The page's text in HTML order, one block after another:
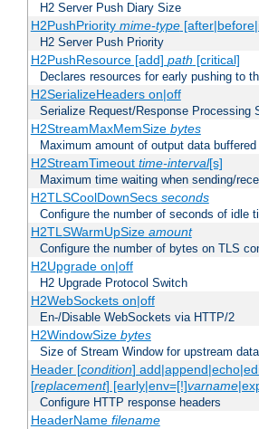
H2 Server Push Diary Size
H2PushPriority mime-type
H2 Server Push Priority
H2PushResource [add] path [critical]
Declares resources for early pushing to
H2SerializeHeaders on|off
Serialize Request/Response Processing
H2StreamMaxMemSize bytes
Maximum amount of output data
H2StreamTimeout time-interval[s]
Maximum time waiting when sending/
H2TLSCoolDownSecs seconds
Configure the number of seconds of idle
H2TLSWarmUpSize amount
Configure the number of bytes on TLS
H2Upgrade on|off
H2 Upgrade Protocol Switch
H2WebSockets on|off
En-/Disable WebSockets via HTTP/2
H2WindowSize bytes
Size of Stream Window for upstream
Header [condition]
[replacement] [early|env=[!]varname
Configure HTTP response headers
HeaderName filename